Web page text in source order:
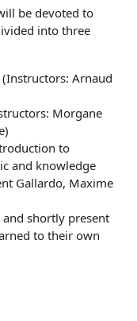
be devoted to
into three
Arnaud
Morgane
to
and knowledge
Gallardo, Maxime
shortly present
to their own